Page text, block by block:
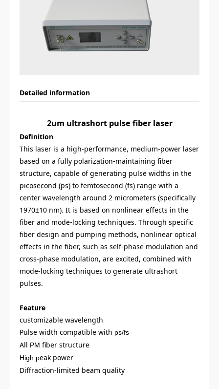
Detailed information
2um ultrashort pulse fiber laser
Definition
This laser is a high-performance, medium-power laser
based on a fully polarization-maintaining fiber
structure, capable of generating pulse widths in the
picosecond (ps) to femtosecond (fs) range with a
center wavelength around 2 micrometers (specifically
1970±10 nm). It is based on nonlinear effects in the
fiber and mode-locking techniques. Through specific
fiber design and pumping methods, nonlinear optical
effects in the fiber, such as self-phase modulation and
cross-phase modulation, are excited, combined with
mode-locking techniques to generate ultrashort
pulses.
Feature
customizable wavelength
Pulse width compatible with ps/fs
All PM fiber structure
High peak power
Diffraction-limited beam quality